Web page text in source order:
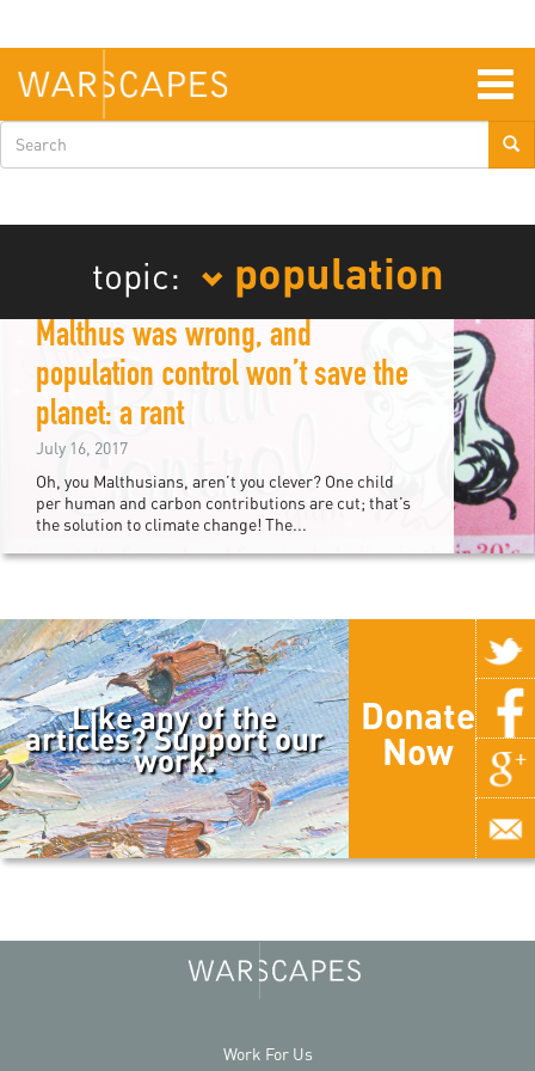
main
content
Search
form
topic: population
Malthus was wrong, and
population control won’t save the
planet: a rant
July 16, 2017
Oh, you Malthusians, aren’t you clever? One child
per human and carbon contributions are cut; that’s
the solution to climate change! The...
Like any of the
articles? Support our
work.
Donate
Now
Work For Us